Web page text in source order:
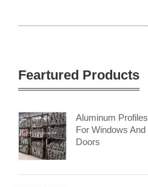
Feartured Products
Aluminum Profiles
For Windows And
Doors